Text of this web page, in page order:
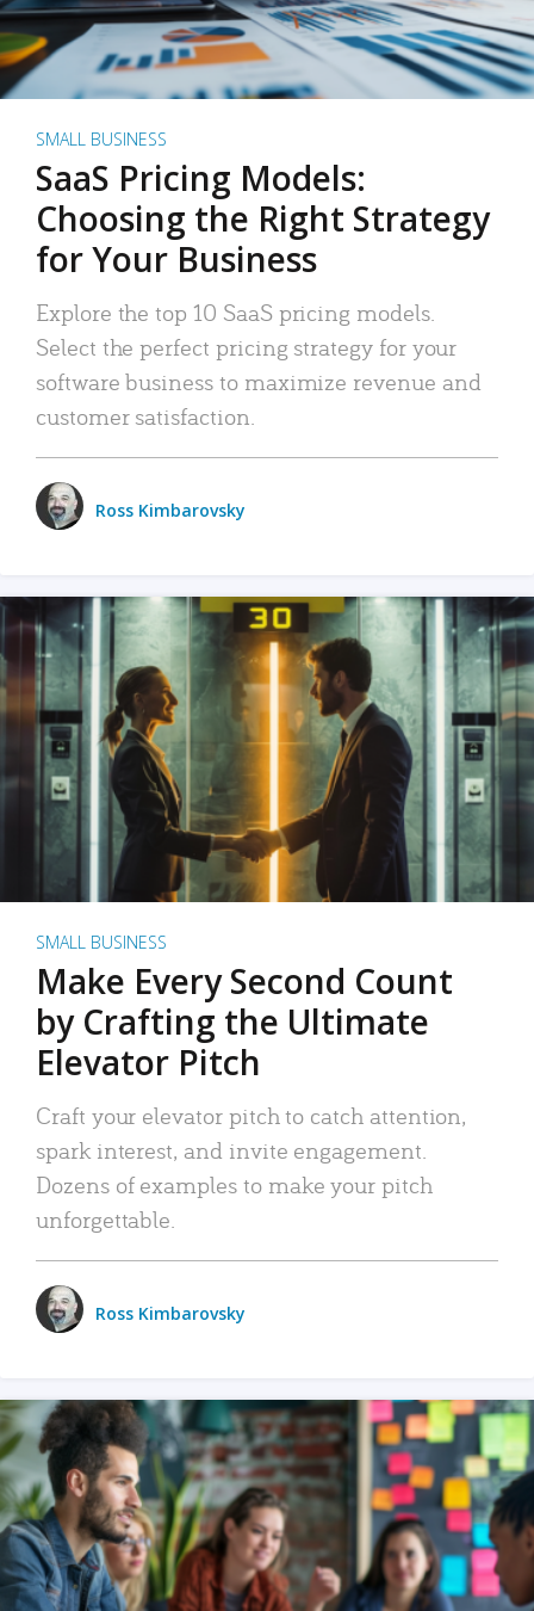
SMALL BUSINESS
SaaS Pricing Models:
Choosing the Right Strategy
for Your Business
Explore the top 10 SaaS pricing models.
Select the perfect pricing strategy for your
software business to maximize revenue and
customer satisfaction.
Ross Kimbarovsky
SMALL BUSINESS
Make Every Second Count
by Crafting the Ultimate
Elevator Pitch
Craft your elevator pitch to catch attention,
spark interest, and invite engagement.
Dozens of examples to make your pitch
unforgettable.
Ross Kimbarovsky